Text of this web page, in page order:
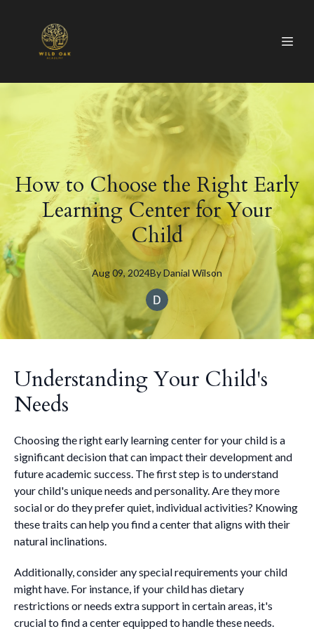
How to Choose the Right Early
Learning Center for Your
Child
Aug 09, 2024ByDanial Wilson
Understanding Your Child's
Needs
Choosing the right early learning center for your child is a
significant decision that can impact their development and
future academic success. The first step is to understand
your child's unique needs and personality. Are they more
social or do they prefer quiet, individual activities? Knowing
these traits can help you find a center that aligns with their
natural inclinations.
Additionally, consider any special requirements your child
might have. For instance, if your child has dietary
restrictions or needs extra support in certain areas, it's
crucial to find a center equipped to handle these needs.